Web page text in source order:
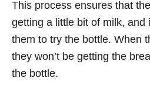
This process ensures that
getting a little bit of milk, and
them to try the bottle. When
they won’t be getting the
the bottle.